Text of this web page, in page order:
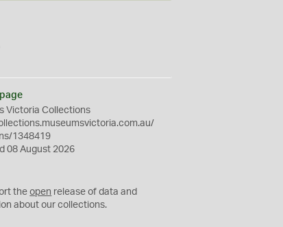
Victoria Collections
1348419
08 August 2026
theopen release of data and
about our collections.